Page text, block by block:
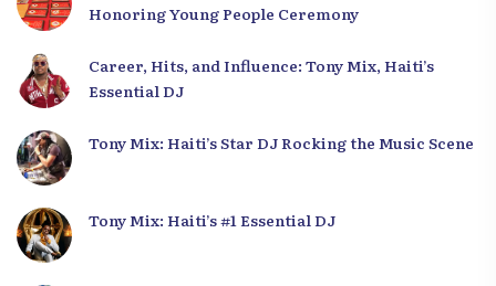
Honoring Young People Ceremony
Career, Hits, and Influence: Tony Mix, Haiti’s
Essential DJ
Tony Mix: Haiti’s Star DJ Rocking the Music Scene
Tony Mix: Haiti’s #1 Essential DJ